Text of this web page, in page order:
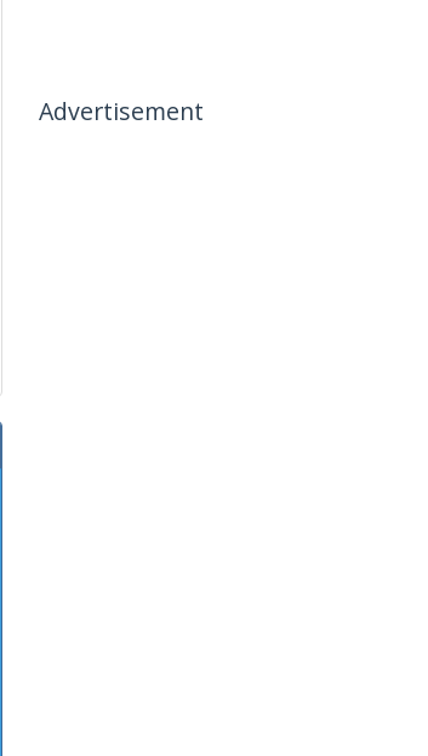
Advertisement